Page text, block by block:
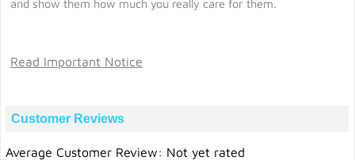
and show them how much you really care for them.
Read Important Notice
Customer Reviews
Average Customer Review: Not yet rated